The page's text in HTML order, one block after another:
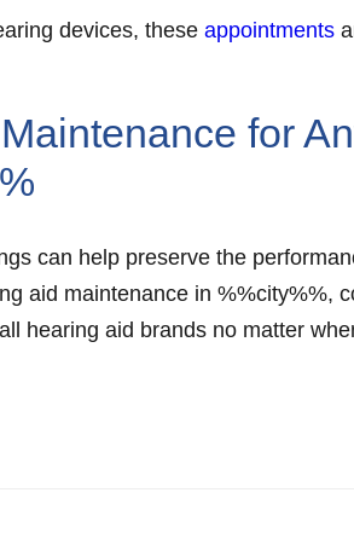
devices, these appointments
for
can help preserve the
aid maintenance in %%city%%,
hearing aid brands no matter